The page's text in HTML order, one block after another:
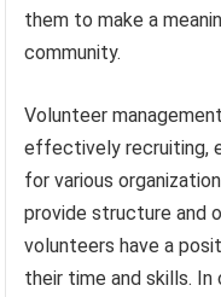
them to make a
community.
Volunteer
effectively recruiting,
for various
provide structure and
volunteers have a
their time and skills.